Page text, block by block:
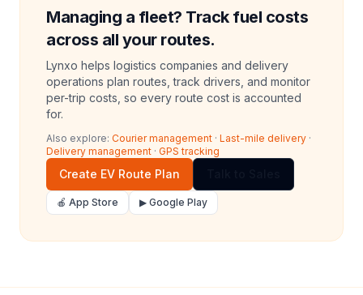
Managing a fleet? Track fuel costs
across all your routes.
Lynxo helps logistics companies and delivery
operations plan routes, track drivers, and monitor
per-trip costs, so every route cost is accounted
for.
Also explore: Courier management · Last-mile delivery ·
Delivery management · GPS tracking
Create EV Route Plan
🍎 App Store ▶ Google Play